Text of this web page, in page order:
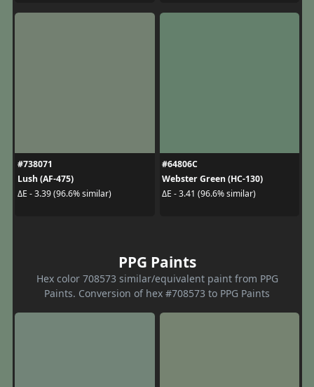
#738071
Lush (AF-475)
ΔE - 3.39 (96.6% similar)
#64806C
Webster Green (HC-130)
ΔE - 3.41 (96.6% similar)
PPG Paints
Hex color 708573 similar/equivalent paint from PPG
Paints. Conversion of hex #708573 to PPG Paints